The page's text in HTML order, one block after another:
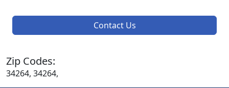
Contact Us
Zip Codes:
34264, 34264,